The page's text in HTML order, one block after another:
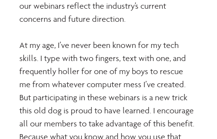
our webinars reflect the industry’s current
concerns and future direction.
At my age, I’ve never been known for my tech
skills. I type with two fingers, text with one, and
frequently holler for one of my boys to rescue
me from whatever computer mess I’ve created.
But participating in these webinars is a new trick
this old dog is proud to have learned. I encourage
all our members to take advantage of this benefit.
Because what you know and how you use that